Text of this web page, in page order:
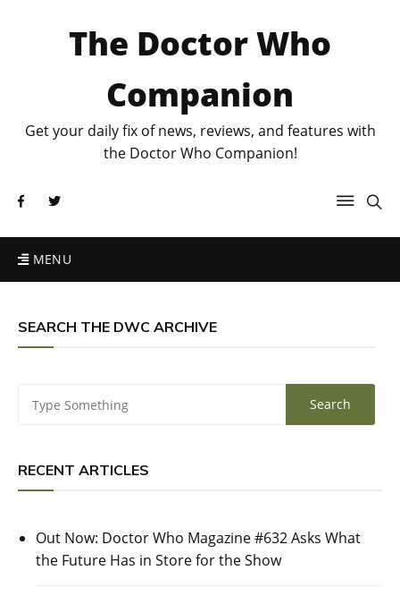
The Doctor Who
Companion
Get your daily fix of news, reviews, and features with
the Doctor Who Companion!
MENU
SEARCH THE DWC ARCHIVE
RECENT ARTICLES
Out Now: Doctor Who Magazine #632 Asks What
the Future Has in Store for the Show